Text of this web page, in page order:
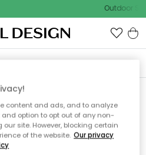
Outdoor
wurde nicht
content and ads, and to analyze
option to opt out of any non-
site. However, blocking certain
of the website. Our privacy